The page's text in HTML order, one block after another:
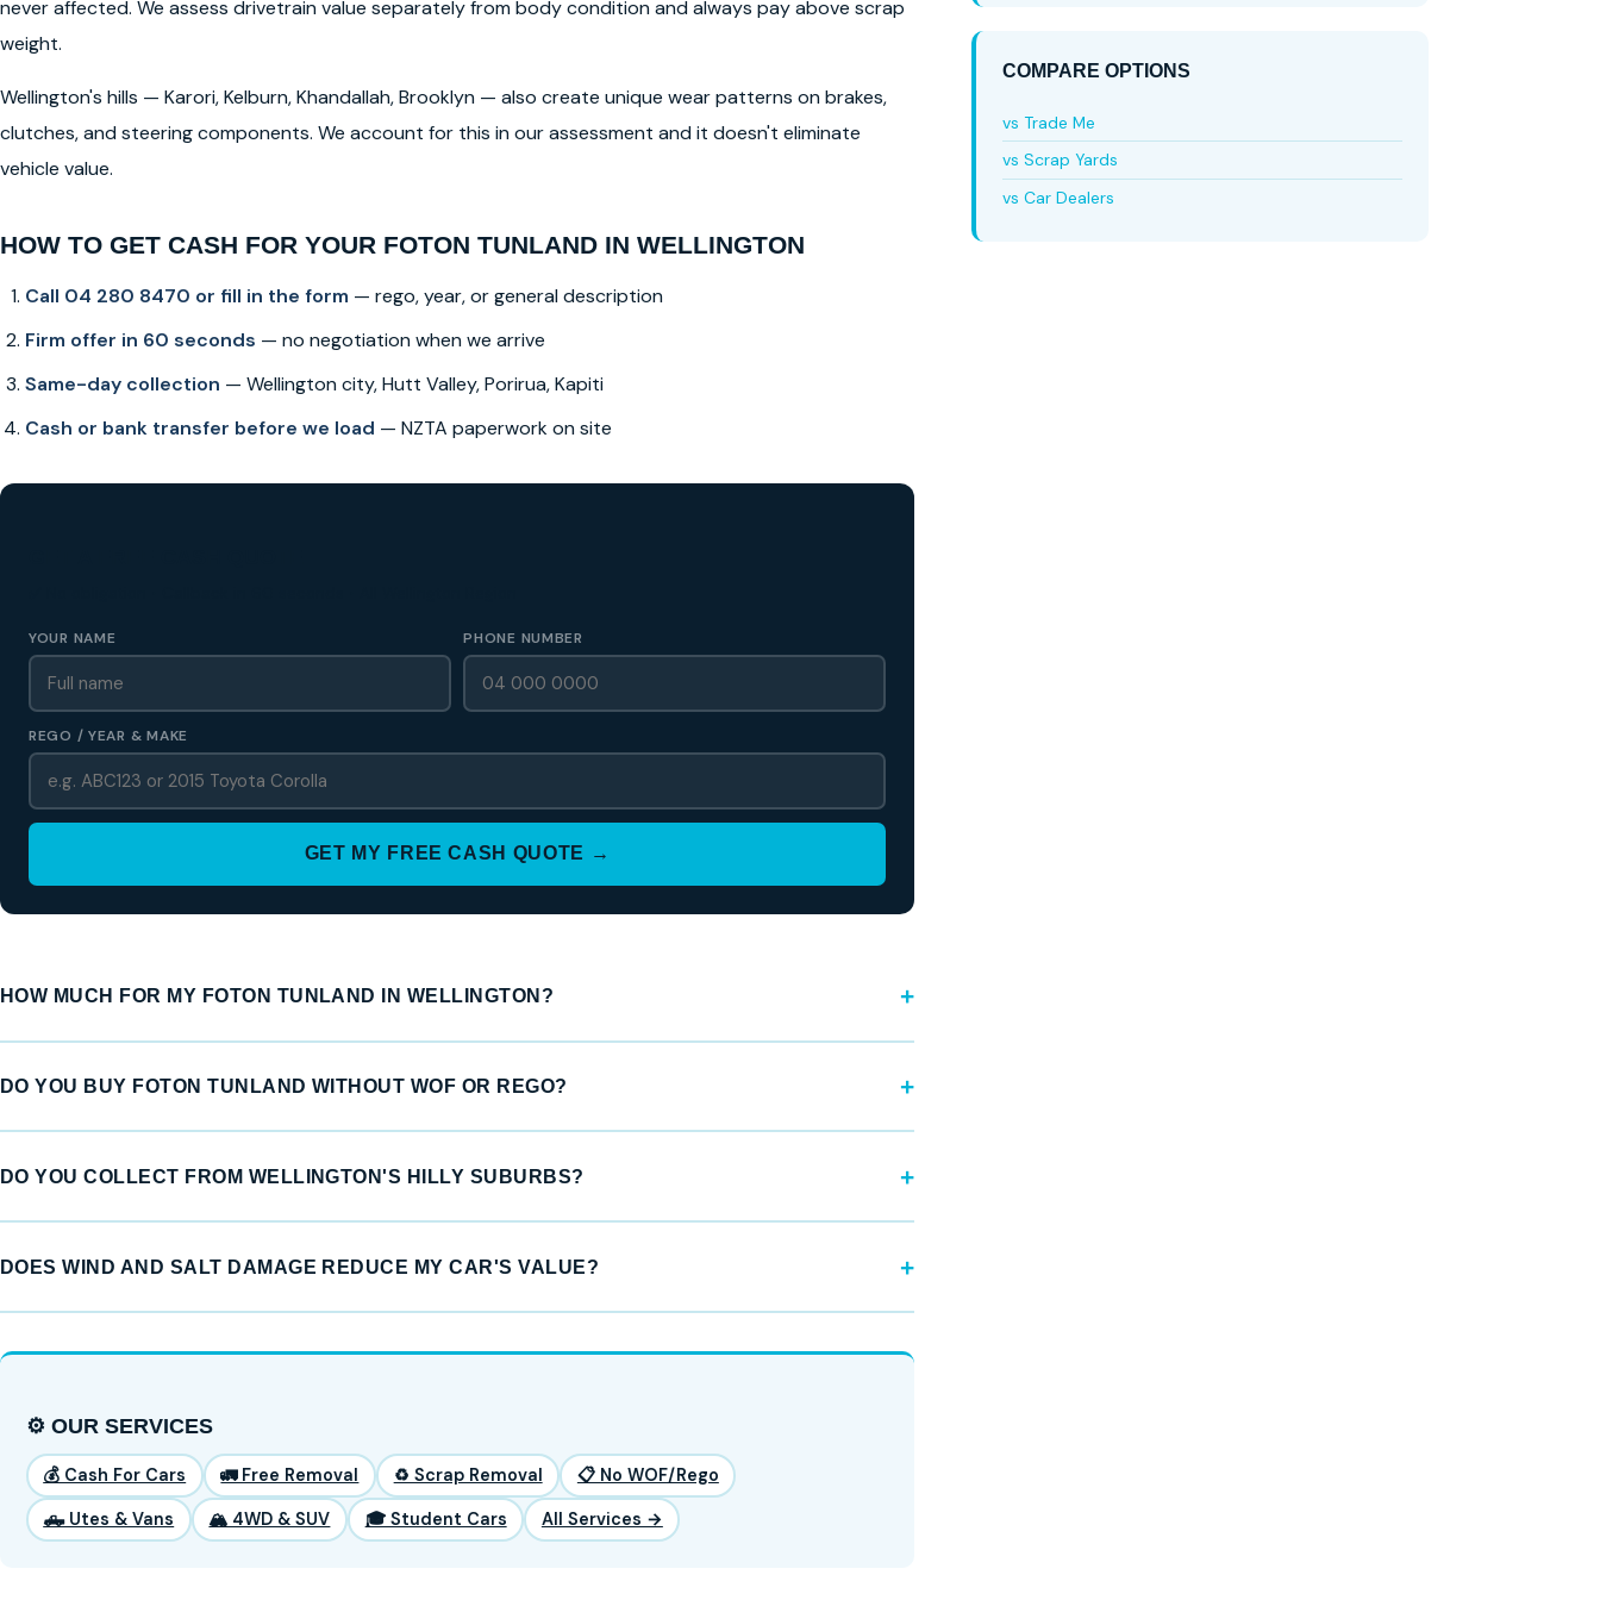
never affected. We assess drivetrain value separately from body condition and always pay above scrap
weight.
Wellington's hills — Karori, Kelburn, Khandallah, Brooklyn — also create unique wear patterns on brakes,
clutches, and steering components. We account for this in our assessment and it doesn't eliminate
vehicle value.
HOW TO GET CASH FOR YOUR FOTON TUNLAND IN WELLINGTON
Call 04 280 8470 or fill in the form — rego, year, or general description
Firm offer in 60 seconds — no negotiation when we arrive
Same-day collection — Wellington city, Hutt Valley, Porirua, Kapiti
Cash or bank transfer before we load — NZTA paperwork on site
YOUR NAME PHONE NUMBER
REGO / YEAR & MAKE
GET MY FREE CASH QUOTE →
HOW MUCH FOR MY FOTON TUNLAND IN WELLINGTON?
DO YOU BUY FOTON TUNLAND WITHOUT WOF OR REGO?
DO YOU COLLECT FROM WELLINGTON'S HILLY SUBURBS?
DOES WIND AND SALT DAMAGE REDUCE MY CAR'S VALUE?
⚙️ OUR SERVICES
💰 Cash For Cars 🚛 Free Removal ♻️ Scrap Removal 📋 No WOF/Rego
🛻 Utes & Vans 🏔️ 4WD & SUV 🎓 Student Cars All Services →
COMPARE OPTIONS
vs Trade Me
vs Scrap Yards
vs Car Dealers